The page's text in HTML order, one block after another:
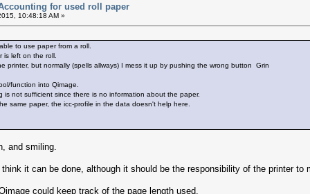
for used roll paper
10:48:18 AM »
to use paper from a roll.
is left on the roll.
printer, but normally (spells allways) I mess it up by pushing the wrong button Grin
function into Qimage.
is not sufficient since there is no information about the paper.
same paper, the icc-profile in the data doesn't help here.
and smiling.
it can be done, although it should be the responsibility of the printer to
could keep track of the page length used.